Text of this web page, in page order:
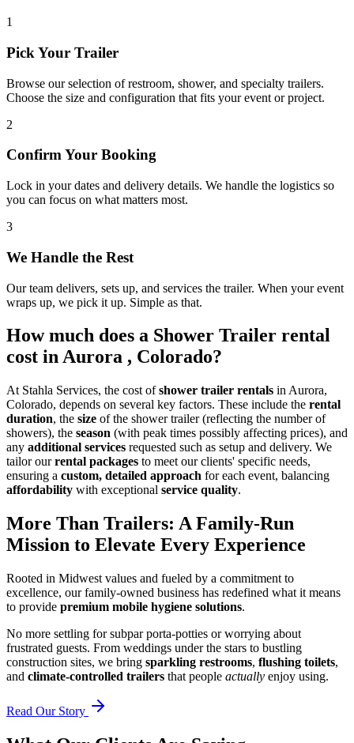
1
Pick Your Trailer
Browse our selection of restroom, shower, and specialty trailers.
Choose the size and configuration that fits your event or project.
2
Confirm Your Booking
Lock in your dates and delivery details. We handle the logistics so
you can focus on what matters most.
3
We Handle the Rest
Our team delivers, sets up, and services the trailer. When your event
wraps up, we pick it up. Simple as that.
How much does a Shower Trailer rental
cost in Aurora , Colorado?
At Stahla Services, the cost ofshower trailer rentals in Aurora,
Colorado, depends on several key factors. These include the rental
duration, the size of the shower trailer (reflecting the number of
showers), the season (with peak times possibly affecting prices), and
any additional services requested such as setup and delivery. We
tailor ourrental packages to meet our clients' specific needs,
ensuring a custom, detailed approach for each event, balancing
affordability with exceptional service quality.
More Than Trailers: A Family-Run
Mission to Elevate Every Experience
Rooted in Midwest values and fueled by a commitment to
excellence, our family-owned business has redefined what it means
to provide premium mobile hygiene solutions.
No more settling for subpar porta-potties or worrying about
frustrated guests. From weddings under the stars to bustling
construction sites, we bring sparkling restrooms, flushing toilets,
and climate-controlled trailers that people actually enjoy using.
Read Our Story